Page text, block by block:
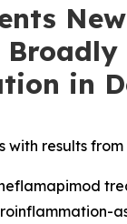
in
with results